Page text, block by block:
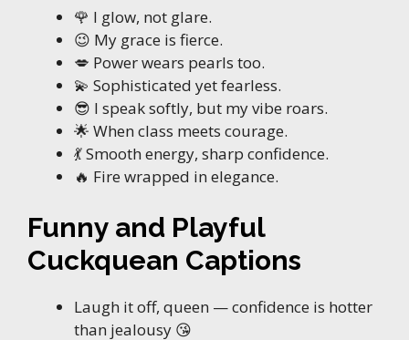
🌹 I glow, not glare.
😉 My grace is fierce.
💋 Power wears pearls too.
💫 Sophisticated yet fearless.
😎 I speak softly, but my vibe roars.
🌟 When class meets courage.
💃 Smooth energy, sharp confidence.
🔥 Fire wrapped in elegance.
Funny and Playful
Cuckquean Captions
Laugh it off, queen — confidence is hotter
than jealousy 😘